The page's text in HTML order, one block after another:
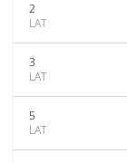
2
LAT
3
LAT
5
LAT